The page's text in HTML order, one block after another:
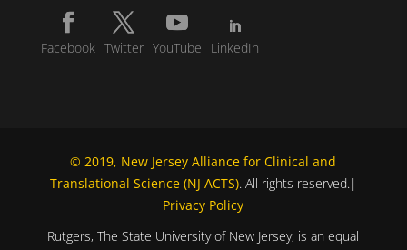
Facebook Twitter YouTube LinkedIn
© 2019, New Jersey Alliance for Clinical and
Translational Science (NJ ACTS). All rights reserved.|
Privacy Policy
Rutgers, The State University of New Jersey, is an equal